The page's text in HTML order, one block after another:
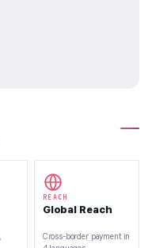
REACH
Global Reach
Cross-border payment in